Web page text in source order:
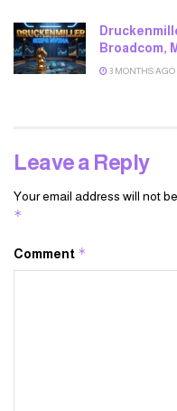
Broadcom,
3 MONTHS AGO
Leave a Reply
Your email address will not
*
Comment *